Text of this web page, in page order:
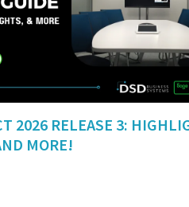
2026 RELEASE 3:
MORE!